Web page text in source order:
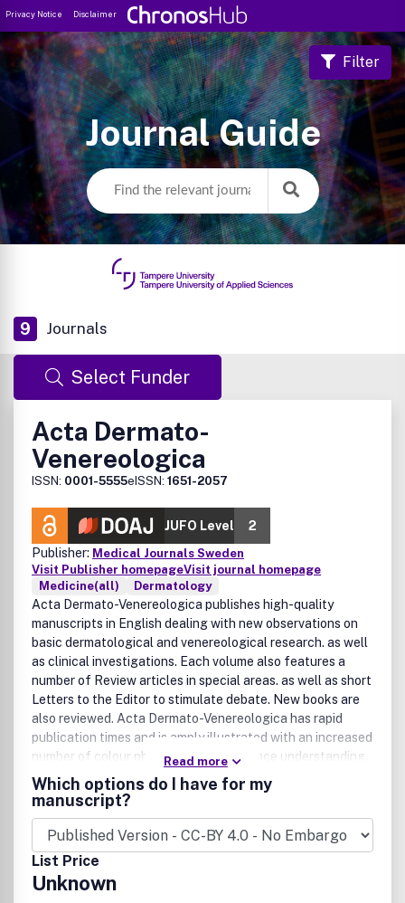
Privacy Notice Disclaimer
Journal Guide
Filter
9 Journals
Select Funder
Acta Dermato-
Venereologica
ISSN: 0001-5555eISSN: 1651-2057
JUFO Level
2
Publisher: Medical Journals Sweden
Visit Publisher homepageVisit journal homepage
Medicine(all)
Dermatology
Acta Dermato-Venereologica publishes high-quality
manuscripts in English dealing with new observations on
basic dermatological and venereological research. as well
as clinical investigations. Each volume also features a
number of Review articles in special areas. as well as short
Letters to the Editor to stimulate debate. New books are
also reviewed. Acta Dermato-Venereologica has rapid
publication times and is amply illustrated with an increased
number of colour photographs to enhance understanding.
Acta Dermato-Venereologica covers: Atopic dermatitis and
contact allergySkin immunology and lymphomaPsoriasis
and genodermatosesSkin barrier and epidermal
differentiationSexually transmitted diseasesSkin cancer
and pigmentationClinical case reports Extensive papers.
proceedings from congresses and symposia are printed as
supplements to the journal. Announcements concerning
Read more
Which options do I have for my
manuscript?
List Price
Unknown